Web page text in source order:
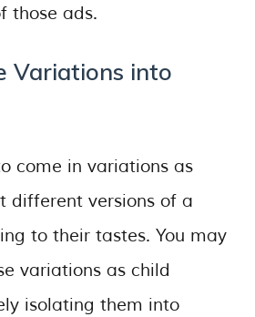
those ads.
Variations into
come in variations as
different versions of a
to their tastes. You may
variations as child
isolating them into